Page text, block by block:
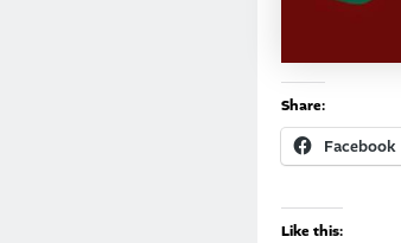
Share:
Facebook
Like this: